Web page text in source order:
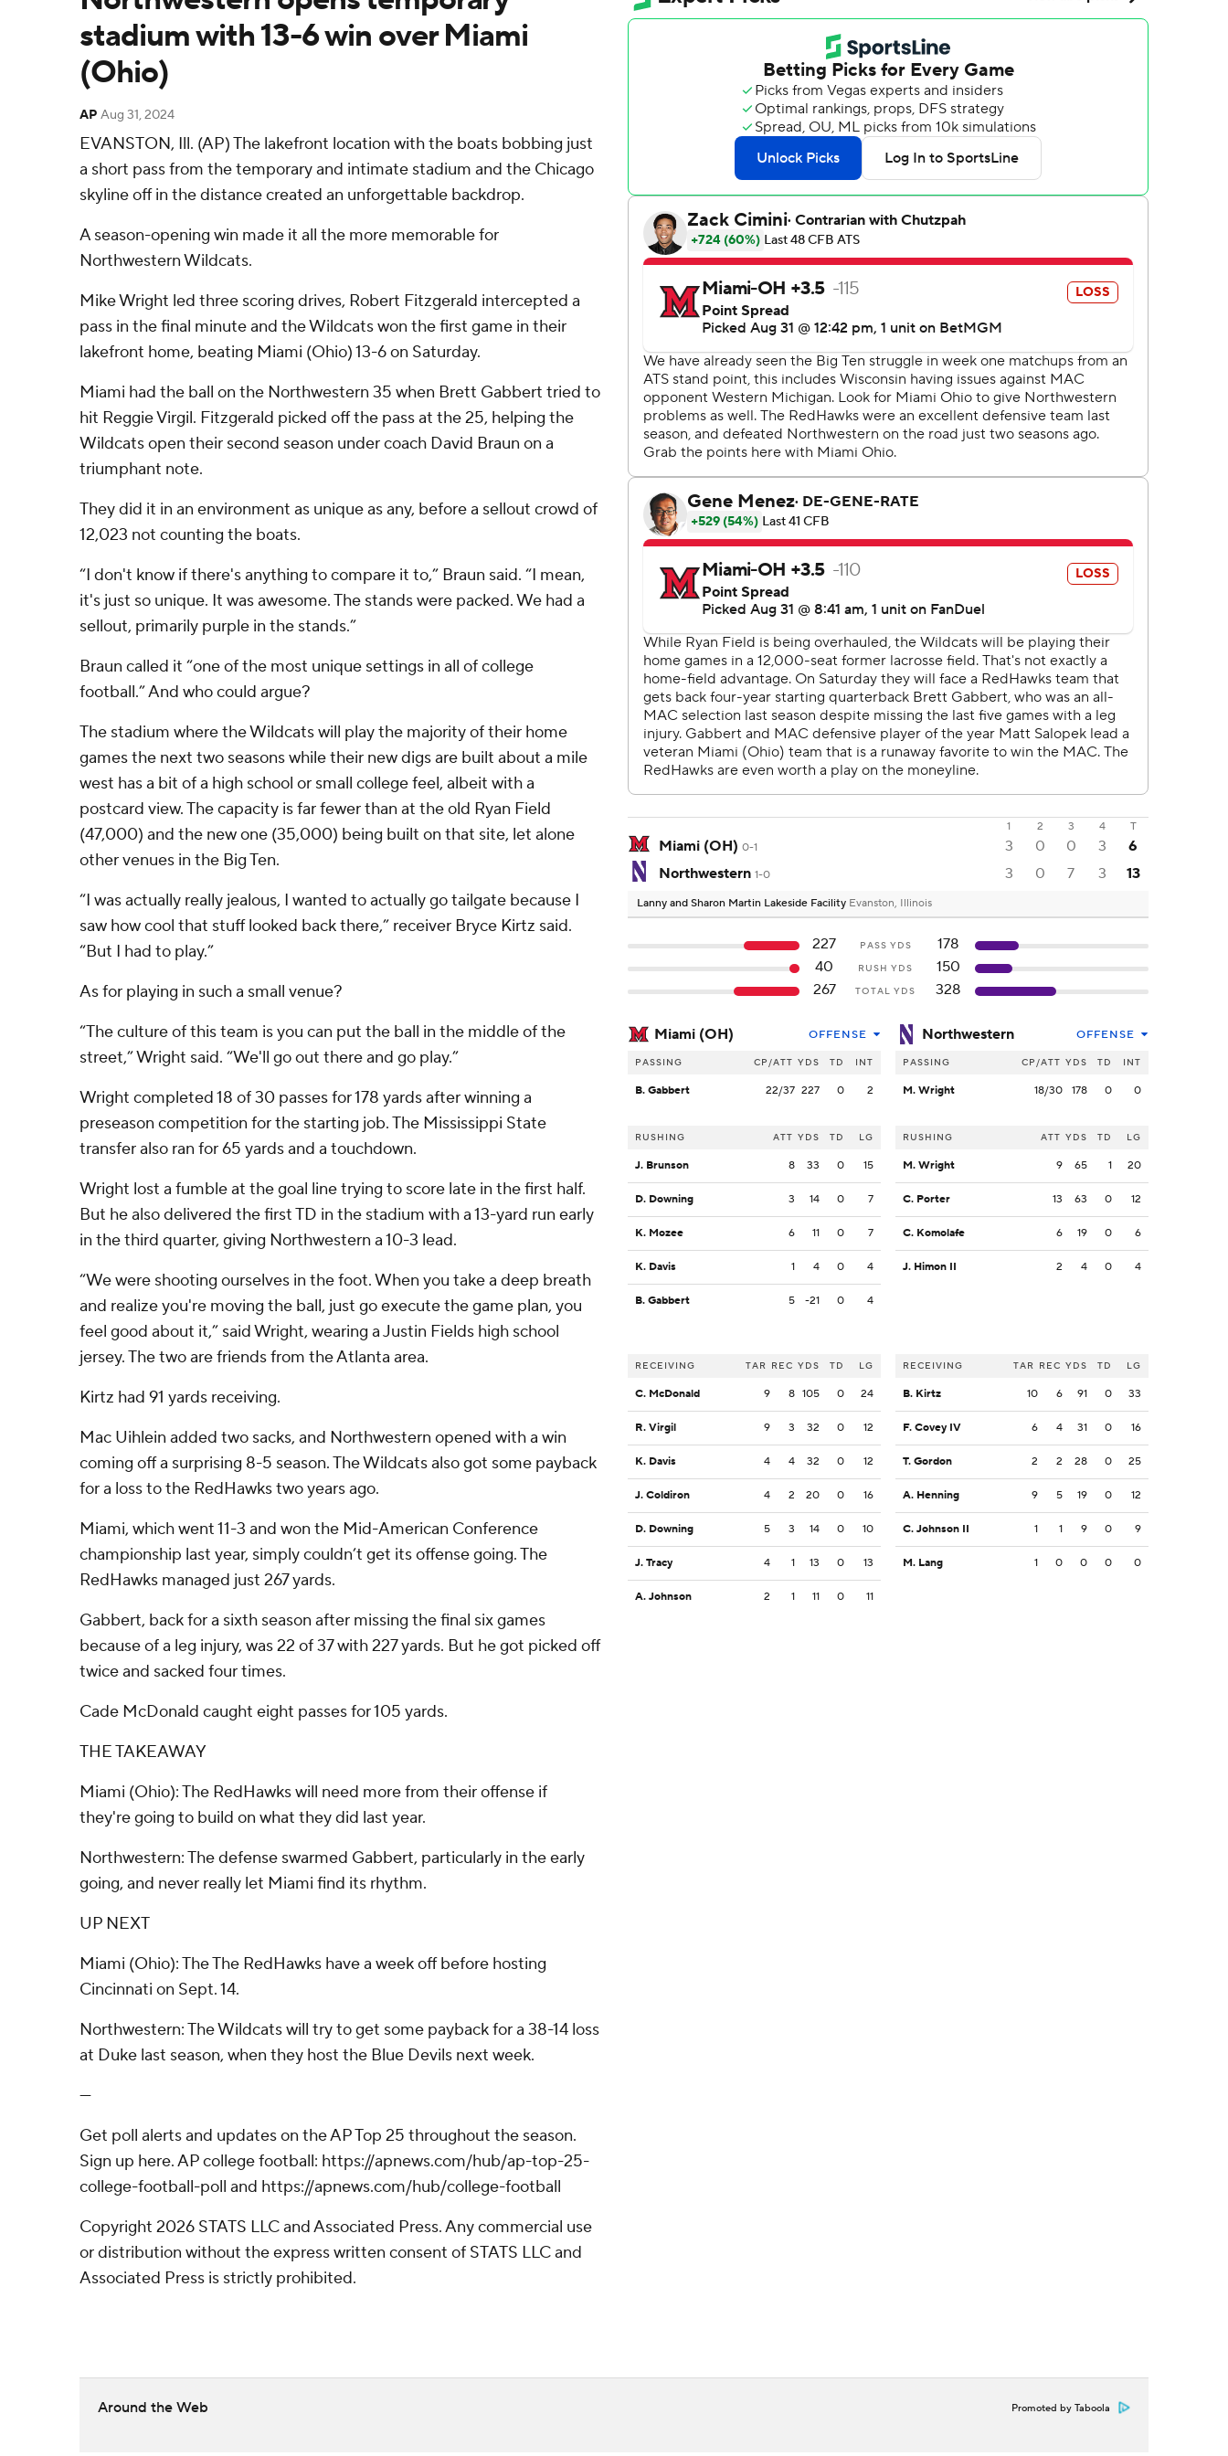
stadium with 13-6 win over Miami
(Ohio)
AP Aug 31, 2024
EVANSTON, Ill. (AP) The lakefront location with the boats bobbing just
a short pass from the temporary and intimate stadium and the Chicago
skyline off in the distance created an unforgettable backdrop.
A season-opening win made it all the more memorable for
Northwestern Wildcats.
Mike Wright led three scoring drives, Robert Fitzgerald intercepted a
pass in the final minute and the Wildcats won the first game in their
lakefront home, beating Miami (Ohio) 13-6 on Saturday.
Miami had the ball on the Northwestern 35 when Brett Gabbert tried to
hit Reggie Virgil. Fitzgerald picked off the pass at the 25, helping the
Wildcats open their second season under coach David Braun on a
triumphant note.
They did it in an environment as unique as any, before a sellout crowd of
12,023 not counting the boats.
“I don't know if there's anything to compare it to,” Braun said. “I mean,
it's just so unique. It was awesome. The stands were packed. We had a
sellout, primarily purple in the stands.”
Braun called it “one of the most unique settings in all of college
football.” And who could argue?
The stadium where the Wildcats will play the majority of their home
games the next two seasons while their new digs are built about a mile
west has a bit of a high school or small college feel, albeit with a
postcard view. The capacity is far fewer than at the old Ryan Field
(47,000) and the new one (35,000) being built on that site, let alone
other venues in the Big Ten.
“I was actually really jealous, I wanted to actually go tailgate because I
saw how cool that stuff looked back there,” receiver Bryce Kirtz said.
“But I had to play.”
As for playing in such a small venue?
“The culture of this team is you can put the ball in the middle of the
street,” Wright said. “We'll go out there and go play.”
Wright completed 18 of 30 passes for 178 yards after winning a
preseason competition for the starting job. The Mississippi State
transfer also ran for 65 yards and a touchdown.
Wright lost a fumble at the goal line trying to score late in the first half.
But he also delivered the first TD in the stadium with a 13-yard run early
in the third quarter, giving Northwestern a 10-3 lead.
“We were shooting ourselves in the foot. When you take a deep breath
and realize you're moving the ball, just go execute the game plan, you
feel good about it,” said Wright, wearing a Justin Fields high school
jersey. The two are friends from the Atlanta area.
Kirtz had 91 yards receiving.
Mac Uihlein added two sacks, and Northwestern opened with a win
coming off a surprising 8-5 season. The Wildcats also got some payback
for a loss to the RedHawks two years ago.
Miami, which went 11-3 and won the Mid-American Conference
championship last year, simply couldn’t get its offense going. The
RedHawks managed just 267 yards.
Gabbert, back for a sixth season after missing the final six games
because of a leg injury, was 22 of 37 with 227 yards. But he got picked off
twice and sacked four times.
Cade McDonald caught eight passes for 105 yards.
THE TAKEAWAY
Miami (Ohio): The RedHawks will need more from their offense if
they're going to build on what they did last year.
Northwestern: The defense swarmed Gabbert, particularly in the early
going, and never really let Miami find its rhythm.
UP NEXT
Miami (Ohio): The The RedHawks have a week off before hosting
Cincinnati on Sept. 14.
Northwestern: The Wildcats will try to get some payback for a 38-14 loss
at Duke last season, when they host the Blue Devils next week.
---
Get poll alerts and updates on the AP Top 25 throughout the season.
Sign up here. AP college football: https://apnews.com/hub/ap-top-25-
college-football-poll and https://apnews.com/hub/college-football
Copyright 2026 STATS LLC and Associated Press. Any commercial use
or distribution without the express written consent of STATS LLC and
Associated Press is strictly prohibited.
1 2 3 4 T
Miami (OH) 0-1 3 0 0 3
6
Northwestern 1-0 3 0 7 3 13
Lanny and Sharon Martin Lakeside Facility Evanston, Illinois
227 PASS YDS
178
40
RUSH YDS
150
267
TOTAL YDS 328
Miami (OH) OFFENSE
PASSING CP/ATT YDS TD INT
B. Gabbert 22/37 227 0 2
RUSHING ATT YDS TD LG
J. Brunson 8 33 0 15
D. Downing 3 14 0 7
K. Mozee 6 11 0 7
K. Davis 1 4 0 4
B. Gabbert 5 -21 0 4
RECEIVING TAR REC YDS TD LG
C. McDonald 9 8 105 0 24
R. Virgil 9 3 32 0 12
K. Davis 4 4 32 0 12
J. Coldiron 4 2 20 0 16
D. Downing 5 3 14 0 10
J. Tracy 4 1 13 0 13
A. Johnson 2 1 11 0 11
Northwestern OFFENSE
PASSING CP/ATT YDS TD INT
M. Wright 18/30 178 0 0
RUSHING ATT YDS TD LG
M. Wright 9 65 1 20
C. Porter 13 63 0 12
C. Komolafe 6 19 0 6
J. Himon II 2 4 0 4
RECEIVING TAR REC YDS TD LG
B. Kirtz 10 6 91 0 33
F. Covey IV 6 4 31 0 16
T. Gordon 2 2 28 0 25
A. Henning 9 5 19 0 12
C. Johnson II 1 1 9 0 9
M. Lang 1 0 0 0 0
Around the Web Promoted by Taboola